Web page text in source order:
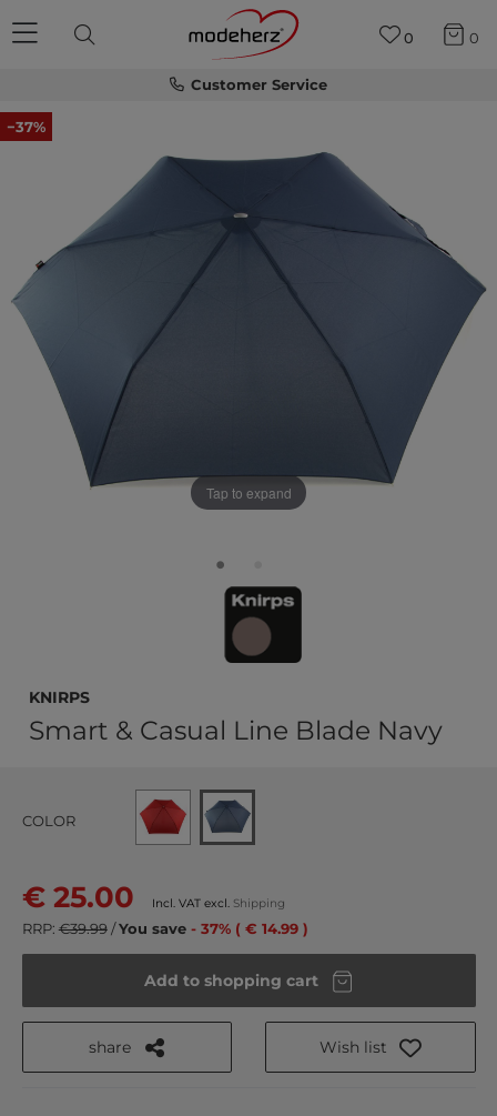
Customer Service
0 0
−37%
Tap to expand
Knirps
Smart & Casual Line Blade Navy
COLOR
€ 25.00 Incl. VAT excl. Shipping
RRP: €39.99/You save - 37% ( € 14.99 )
Add to shopping cart
share Wish list